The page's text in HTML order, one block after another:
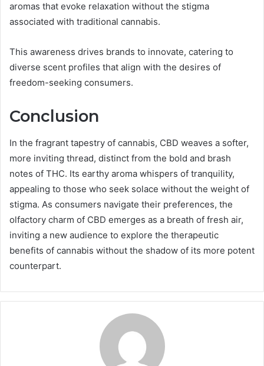
aromas that evoke relaxation without the stigma
associated with traditional cannabis.
This awareness drives brands to innovate, catering to
diverse scent profiles that align with the desires of
freedom-seeking consumers.
Conclusion
In the fragrant tapestry of cannabis, CBD weaves a softer,
more inviting thread, distinct from the bold and brash
notes of THC. Its earthy aroma whispers of tranquility,
appealing to those who seek solace without the weight of
stigma. As consumers navigate their preferences, the
olfactory charm of CBD emerges as a breath of fresh air,
inviting a new audience to explore the therapeutic
benefits of cannabis without the shadow of its more potent
counterpart.